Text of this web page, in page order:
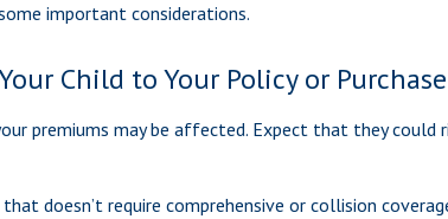
important considerations.
Child to Your Policy or
premiums may be affected. Expect that they
doesn’t require comprehensive or collision